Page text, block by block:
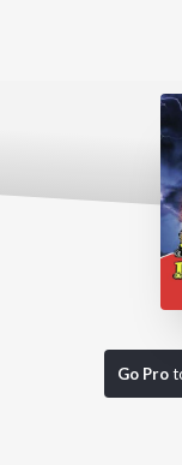
Go Pro